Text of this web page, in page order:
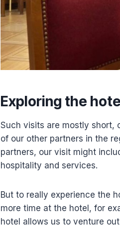
Exploring the
Such visits are mostly short,
of our other partners in the
partners, our visit might
hospitality and services.
But to really experience the
more time at the hotel, for
hotel allows us to venture